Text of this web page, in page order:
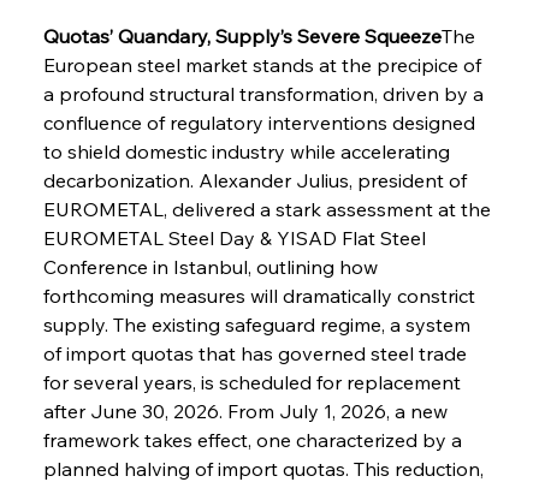
Quotas’ Quandary, Supply’s Severe SqueezeThe
European steel market stands at the precipice of
a profound structural transformation, driven by a
confluence of regulatory interventions designed
to shield domestic industry while accelerating
decarbonization. Alexander Julius, president of
EUROMETAL, delivered a stark assessment at the
EUROMETAL Steel Day & YISAD Flat Steel
Conference in Istanbul, outlining how
forthcoming measures will dramatically constrict
supply. The existing safeguard regime, a system
of import quotas that has governed steel trade
for several years, is scheduled for replacement
after June 30, 2026. From July 1, 2026, a new
framework takes effect, one characterized by a
planned halving of import quotas. This reduction,